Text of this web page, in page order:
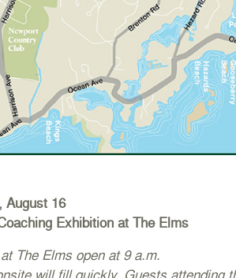
August 16
Exhibition at The Elms
The Elms open at 9 a.m.